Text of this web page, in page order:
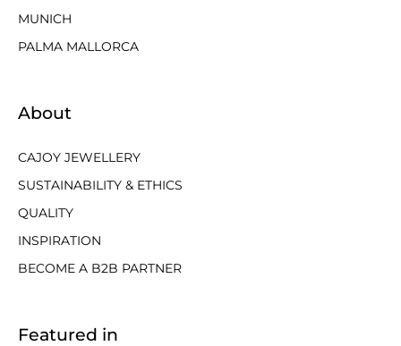
MUNICH
PALMA MALLORCA
About
CAJOY JEWELLERY
SUSTAINABILITY & ETHICS
QUALITY
INSPIRATION
BECOME A B2B PARTNER
Featured in